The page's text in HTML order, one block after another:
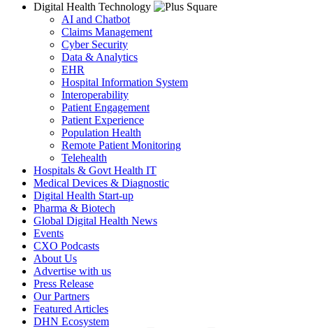
Digital Health Technology
AI and Chatbot
Claims Management
Cyber Security
Data & Analytics
EHR
Hospital Information System
Interoperability
Patient Engagement
Patient Experience
Population Health
Remote Patient Monitoring
Telehealth
Hospitals & Govt Health IT
Medical Devices & Diagnostic
Digital Health Start-up
Pharma & Biotech
Global Digital Health News
Events
CXO Podcasts
About Us
Advertise with us
Press Release
Our Partners
Featured Articles
DHN Ecosystem